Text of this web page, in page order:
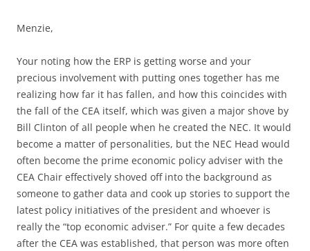
Menzie,
Your noting how the ERP is getting worse and your
precious involvement with putting ones together has me
realizing how far it has fallen, and how this coincides with
the fall of the CEA itself, which was given a major shove by
Bill Clinton of all people when he created the NEC. It would
become a matter of personalities, but the NEC Head would
often become the prime economic policy adviser with the
CEA Chair effectively shoved off into the background as
someone to gather data and cook up stories to support the
latest policy initiatives of the president and whoever is
really the “top economic adviser.” For quite a few decades
after the CEA was established, that person was more often